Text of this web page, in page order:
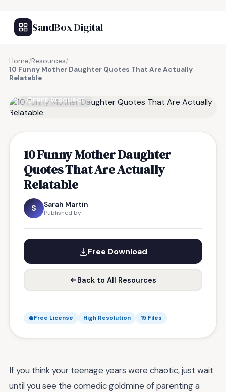
SandBox Digital
Home/Resources/
10 Funny Mother Daughter Quotes That Are Actually
Relatable
FREE RESOURCE
10 Funny Mother Daughter
Quotes That Are Actually
Relatable
S Sarah Martin
Published by
Free Download
Back to All Resources
Free License High Resolution 15 Files
If you think your teenage years were chaotic, just wait
until you see the comedic goldmine of parenting a